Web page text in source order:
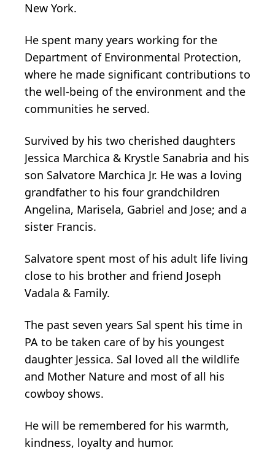
New York.
He spent many years working for the
Department of Environmental Protection,
where he made significant contributions to
the well-being of the environment and the
communities he served.
Survived by his two cherished daughters
Jessica Marchica & Krystle Sanabria and his
son Salvatore Marchica Jr. He was a loving
grandfather to his four grandchildren
Angelina, Marisela, Gabriel and Jose; and a
sister Francis.
Salvatore spent most of his adult life living
close to his brother and friend Joseph
Vadala & Family.
The past seven years Sal spent his time in
PA to be taken care of by his youngest
daughter Jessica. Sal loved all the wildlife
and Mother Nature and most of all his
cowboy shows.
He will be remembered for his warmth,
kindness, loyalty and humor.